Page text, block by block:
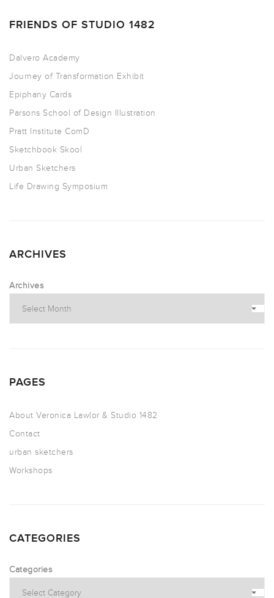
FRIENDS OF STUDIO 1482
Dalvero Academy
Journey of Transformation Exhibit
Epiphany Cards
Parsons School of Design Illustration
Pratt Institute ComD
Sketchbook Skool
Urban Sketchers
Life Drawing Symposium
ARCHIVES
Archives
PAGES
About Veronica Lawlor & Studio 1482
Contact
urban sketchers
Workshops
CATEGORIES
Categories